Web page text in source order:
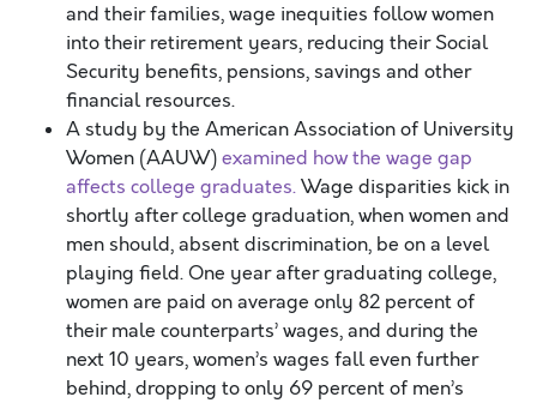
and their families, wage inequities follow women
into their retirement years, reducing their Social
Security benefits, pensions, savings and other
financial resources.
A study by the American Association of University
Women (AAUW)examined how the wage gap
affects college graduates.Wage disparities kick in
shortly after college graduation, when women and
men should, absent discrimination, be on a level
playing field. One year after graduating college,
women are paid on average only 82 percent of
their male counterparts’ wages, and during the
next 10 years, women’s wages fall even further
behind, dropping to only 69 percent of men’s